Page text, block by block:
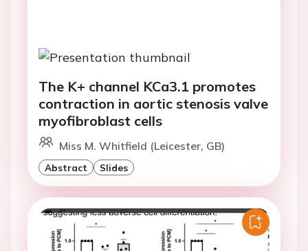
The K+ channel KCa3.1 promotes
contraction in aortic stenosis valve
myofibroblast cells
Miss M. Whitfield (Leicester, GB)
Abstract Slides